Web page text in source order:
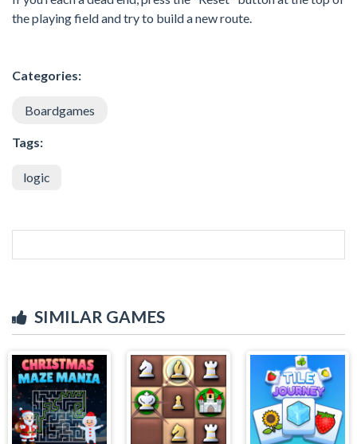
the playing field and try to build a new route.
Categories:
Boardgames
Tags:
logic
SIMILAR GAMES